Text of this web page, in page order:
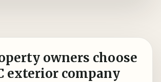
owners choose
exterior company